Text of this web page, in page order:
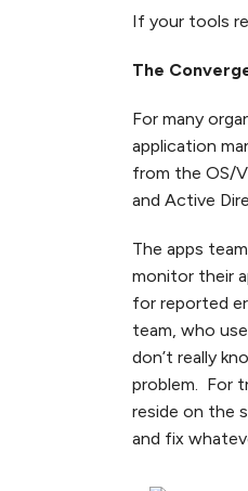
If your tools
The
For many
application
from the OS/
and Active
The apps
monitor their
for reported
team, who
don’t really
problem. For
reside on the
and fix